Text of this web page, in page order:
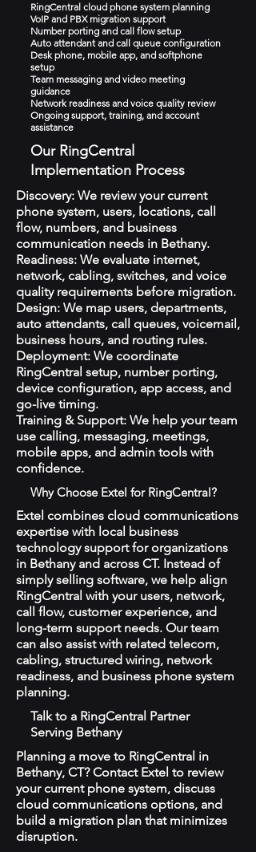
RingCentral cloud phone system planning
VoIP and PBX migration support
Number porting and call flow setup
Auto attendant and call queue configuration
Desk phone, mobile app, and softphone
setup
Team messaging and video meeting
guidance
Network readiness and voice quality review
Ongoing support, training, and account
assistance
Our RingCentral
Implementation Process
Discovery: We review your current
phone system, users, locations, call
flow, numbers, and business
communication needs in Bethany.
Readiness: We evaluate internet,
network, cabling, switches, and voice
quality requirements before migration.
Design: We map users, departments,
auto attendants, call queues, voicemail,
business hours, and routing rules.
Deployment: We coordinate
RingCentral setup, number porting,
device configuration, app access, and
go-live timing.
Training & Support: We help your team
use calling, messaging, meetings,
mobile apps, and admin tools with
confidence.
Why Choose Extel for RingCentral?
Extel combines cloud communications
expertise with local business
technology support for organizations
in Bethany and across CT. Instead of
simply selling software, we help align
RingCentral with your users, network,
call flow, customer experience, and
long-term support needs. Our team
can also assist with related telecom,
cabling, structured wiring, network
readiness, and business phone system
planning.
Talk to a RingCentral Partner
Serving Bethany
Planning a move to RingCentral in
Bethany, CT? Contact Extel to review
your current phone system, discuss
cloud communications options, and
build a migration plan that minimizes
disruption.